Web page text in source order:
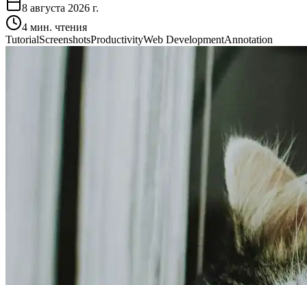
8 августа 2026 г.
4 мин. чтения
TutorialScreenshotsProductivityWeb DevelopmentAnnotation